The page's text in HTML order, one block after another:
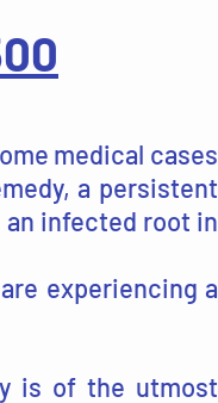
medical cases
a persistent
an infected root in
experiencing a
is of the utmost